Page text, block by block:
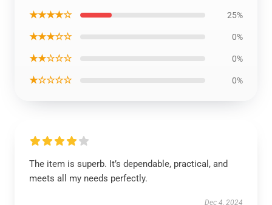
★★★★☆ 25%
★★★☆☆ 0%
★★☆☆☆ 0%
★☆☆☆☆ 0%
The item is superb. It’s dependable, practical, and
meets all my needs perfectly.
Dec 4, 2024